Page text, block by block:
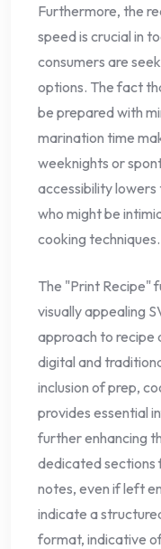
Furthermore, the
speed is crucial in
consumers are
options. The fact
be prepared with
marination time
weeknights or
accessibility
who might be
cooking techniques.
The "Print Recipe"
visually appealing
approach to recipe
digital and
inclusion of prep,
provides essential
further enhancing
dedicated sections
notes, even if left
indicate a
format, indicative